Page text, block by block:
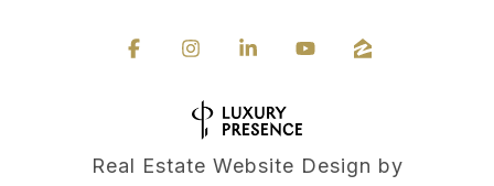
Real Estate Website Design by